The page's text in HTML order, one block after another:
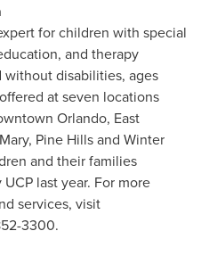
for children with special
and therapy
disabilities, ages
at seven locations
Orlando, East
, Pine Hills and Winter
and their families
last year. For more
services, visit
3300.